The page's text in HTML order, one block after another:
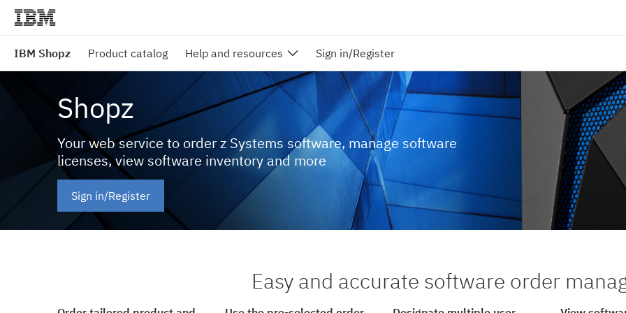
IBM Shopz Product catalog Help and resources Sign in/Register
Shopz
Your web service to order z Systems software, manage software
licenses, view software inventory and more
Sign in/Register
Easy and accurate software order